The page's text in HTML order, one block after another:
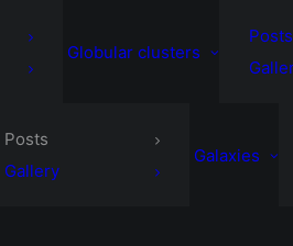
Globular clusters
Posts
Posts
Gallery
Galaxies